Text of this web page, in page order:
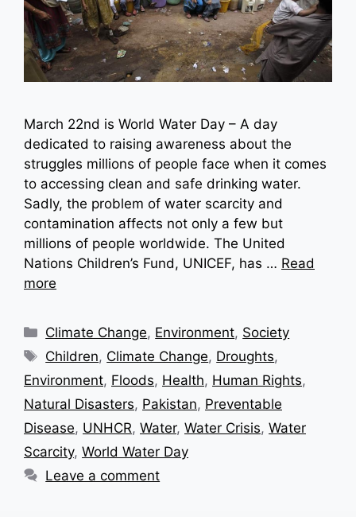
March 22nd is World Water Day – A day
dedicated to raising awareness about the
struggles millions of people face when it comes
to accessing clean and safe drinking water.
Sadly, the problem of water scarcity and
contamination affects not only a few but
millions of people worldwide. The United
Nations Children’s Fund, UNICEF, has … Read
more
Categories
Climate Change, Environment, Society
Tags
Children, Climate Change, Droughts,
Environment, Floods, Health, Human Rights,
Natural Disasters, Pakistan, Preventable
Disease, UNHCR, Water, Water Crisis, Water
Scarcity, World Water Day
Leave a comment